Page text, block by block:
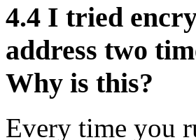
4.4 I tried
address two
Why is this?
Every time you